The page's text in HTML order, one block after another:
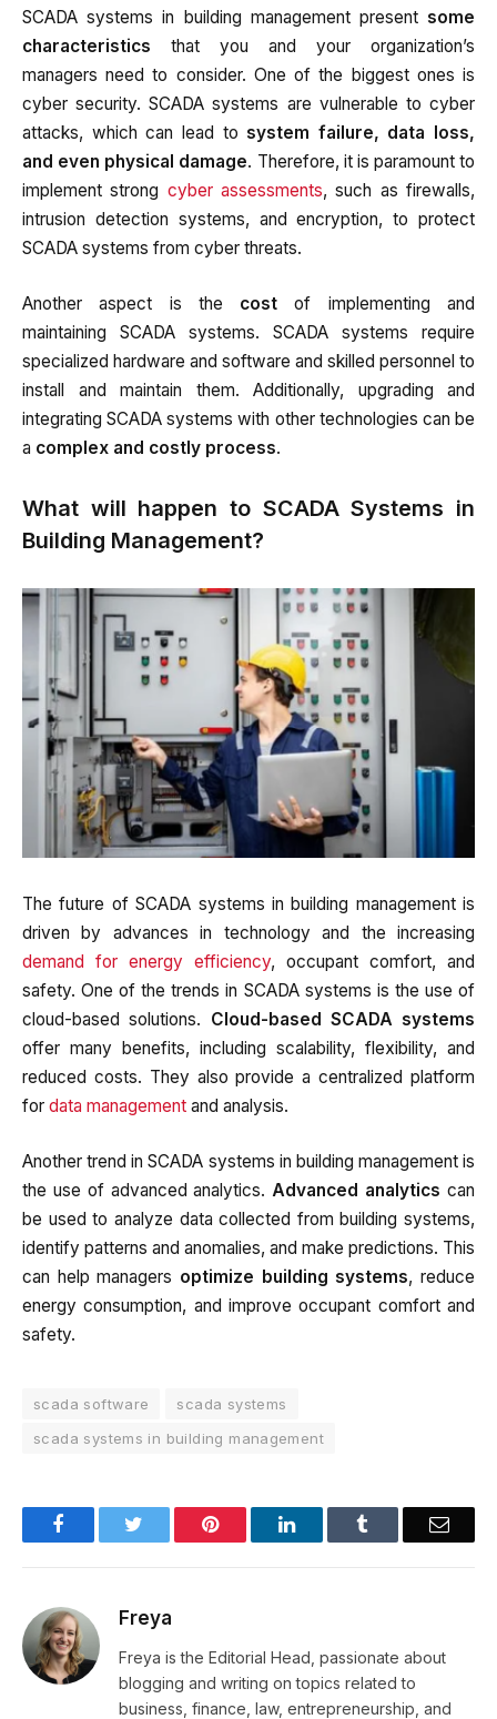
SCADA systems in building management present some
characteristics that you and your organization’s
managers need to consider. One of the biggest ones is
cyber security. SCADA systems are vulnerable to cyber
attacks, which can lead to system failure, data loss,
and even physical damage. Therefore, it is paramount to
implement strong cyber assessments, such as firewalls,
intrusion detection systems, and encryption, to protect
SCADA systems from cyber threats.
Another aspect is the cost of implementing and
maintaining SCADA systems. SCADA systems require
specialized hardware and software and skilled personnel to
install and maintain them. Additionally, upgrading and
integrating SCADA systems with other technologies can be
a complex and costly process.
What will happen to SCADA Systems in
Building Management?
The future of SCADA systems in building management is
driven by advances in technology and the increasing
demand for energy efficiency, occupant comfort, and
safety. One of the trends in SCADA systems is the use of
cloud-based solutions. Cloud-based SCADA systems
offer many benefits, including scalability, flexibility, and
reduced costs. They also provide a centralized platform
for data management and analysis.
Another trend in SCADA systems in building management is
the use of advanced analytics. Advanced analytics can
be used to analyze data collected from building systems,
identify patterns and anomalies, and make predictions. This
can help managers optimize building systems, reduce
energy consumption, and improve occupant comfort and
safety.
scada software
scada systems
scada systems in building management
Facebook Pinterest LinkedIn Email
Freya
Freya is the Editorial Head, passionate about
blogging and writing on topics related to
business, finance, law, entrepreneurship, and